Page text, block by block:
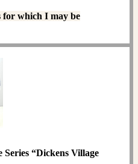
for which I may be
Series “Dickens Village